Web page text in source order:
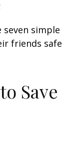
seven simple
friends safe
Save